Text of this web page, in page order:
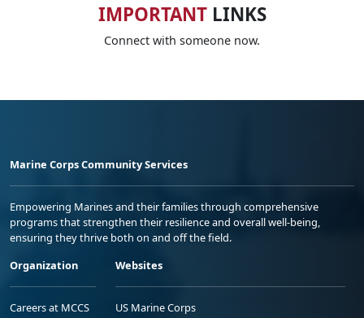
IMPORTANTLINKS
Connect with someone now.
Marine Corps Community Services
Empowering Marines and their families through comprehensive
programs that strengthen their resilience and overall well-being,
ensuring they thrive both on and off the field.
Organization
Careers at MCCS
Websites
US Marine Corps